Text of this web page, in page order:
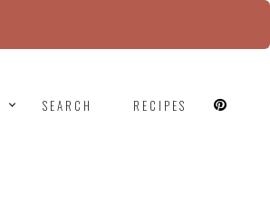
SEARCH RECIPES